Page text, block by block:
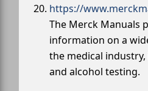
https://
The Merck Manuals
information on a
the medical
and alcohol testing.